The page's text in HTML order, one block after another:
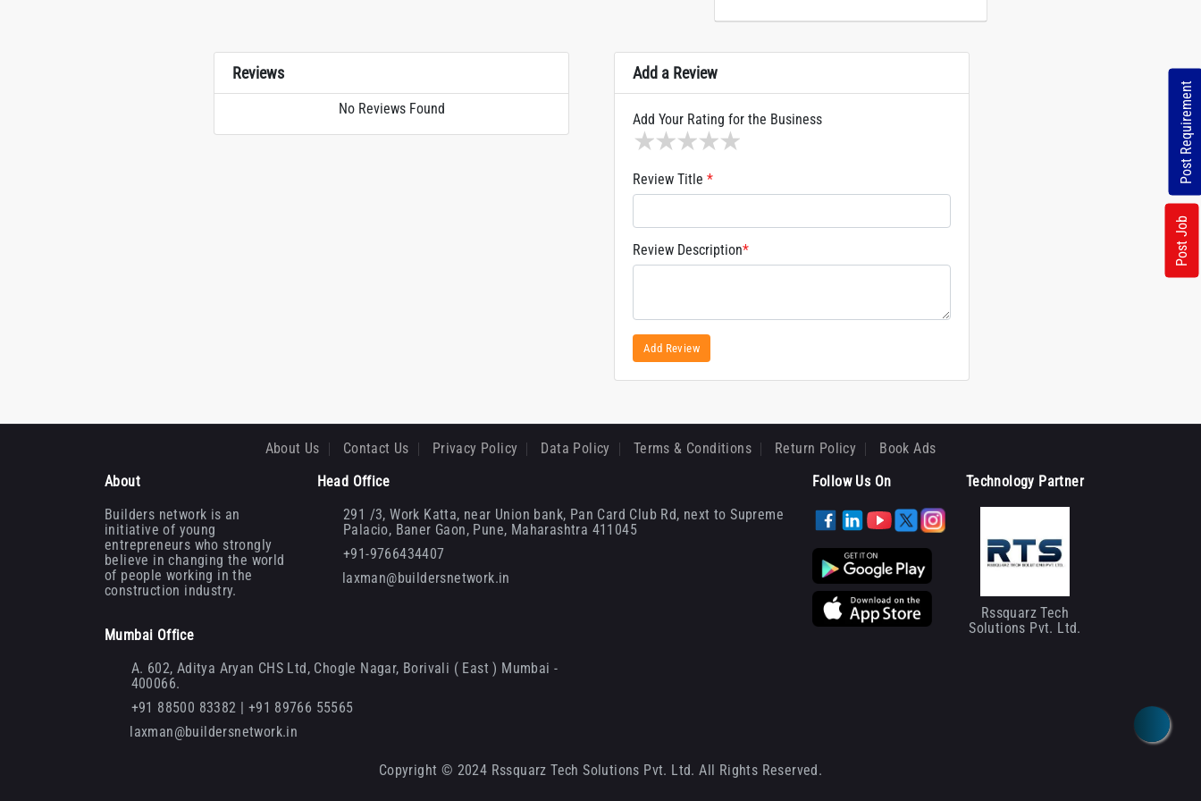
Reviews
No Reviews Found
Add a Review
Add Your Rating for the Business
4 stars
3 stars
2 stars
1 star
Review Title *
Review Description*
Add Review
Post Requirement
Post Job
About Us Contact Us Privacy Policy Data Policy Terms & Conditions Return Policy
Book Ads
About
Builders network is an
initiative of young
entrepreneurs who strongly
believe in changing the world
of people working in the
construction industry.
Head Office
291 /3, Work Katta, near Union bank, Pan Card Club Rd, next to Supreme
Palacio, Baner Gaon, Pune, Maharashtra 411045
+91-9766434407
laxman@buildersnetwork.in
Follow Us On
Mumbai Office
A. 602, Aditya Aryan CHS Ltd, Chogle Nagar, Borivali ( East ) Mumbai -
400066.
+91 88500 83382 | +91 89766 55565
laxman@buildersnetwork.in
Technology Partner
Rssquarz Tech
Solutions Pvt. Ltd.
Copyright © 2024 Rssquarz Tech Solutions Pvt. Ltd. All Rights Reserved.